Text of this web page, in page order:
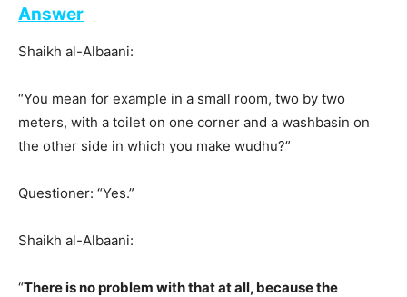
Answer
Shaikh al-Albaani:
“You mean for example in a small room, two by two
meters, with a toilet on one corner and a washbasin on
the other side in which you make wudhu?”
Questioner: “Yes.”
Shaikh al-Albaani:
“There is no problem with that at all, because the